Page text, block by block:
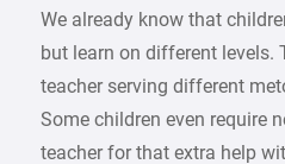
We already know that
but learn on different levels.
teacher serving different
Some children even require
teacher for that extra help